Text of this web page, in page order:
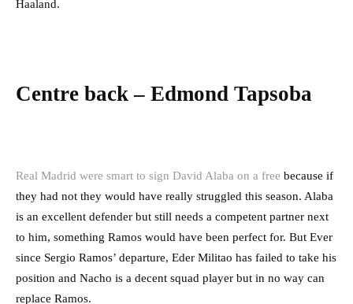
Haaland.
Centre back – Edmond Tapsoba
Real Madrid were smart to sign David Alaba on a free because if
they had not they would have really struggled this season. Alaba
is an excellent defender but still needs a competent partner next
to him, something Ramos would have been perfect for. But Ever
since Sergio Ramos’ departure, Eder Militao has failed to take his
position and Nacho is a decent squad player but in no way can
replace Ramos.